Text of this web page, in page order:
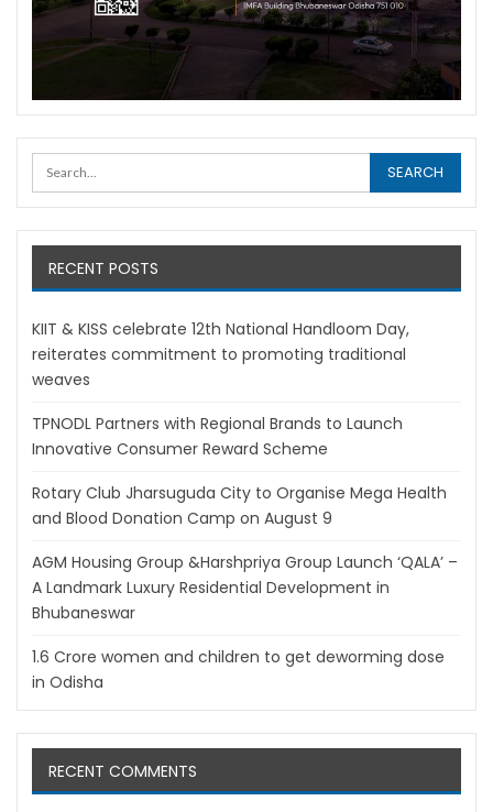
RECENT POSTS
KIIT & KISS celebrate 12th National Handloom Day,
reiterates commitment to promoting traditional
weaves
TPNODL Partners with Regional Brands to Launch
Innovative Consumer Reward Scheme
Rotary Club Jharsuguda City to Organise Mega Health
and Blood Donation Camp on August 9
AGM Housing Group &Harshpriya Group Launch ‘QALA’ –
A Landmark Luxury Residential Development in
Bhubaneswar
1.6 Crore women and children to get deworming dose
in Odisha
RECENT COMMENTS